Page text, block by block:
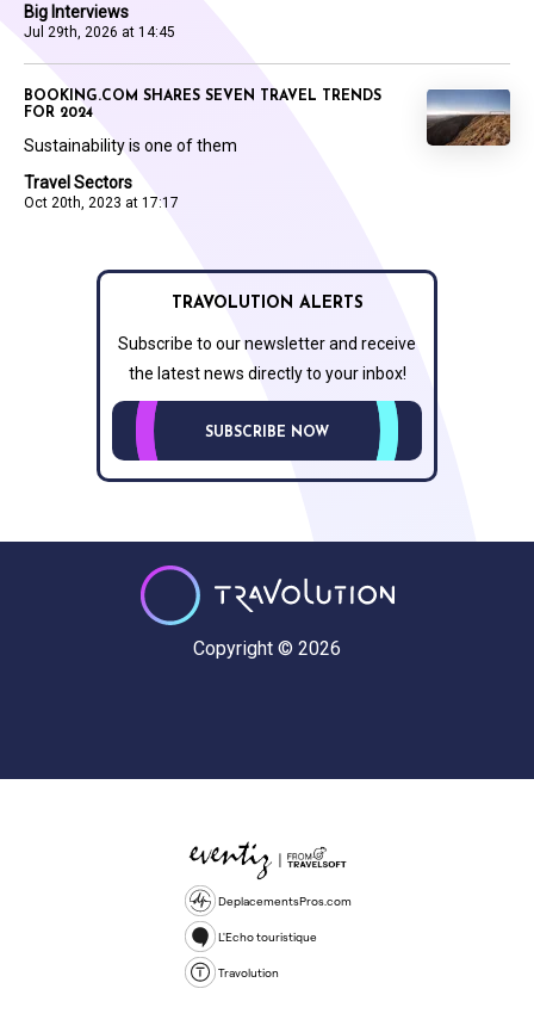
Big Interviews
Jul 29th, 2026 at 14:45
Travel Sectors
Oct 20th, 2023 at 17:17
BOOKING.COM SHARES SEVEN TRAVEL TRENDS
FOR 2024
Sustainability is one of them
TRAVOLUTION ALERTS
Subscribe to our newsletter and receive
the latest news directly to your inbox!
SUBSCRIBE NOW
Copyright © 2026
DeplacementsPros.com
L'Echo touristique
Travolution